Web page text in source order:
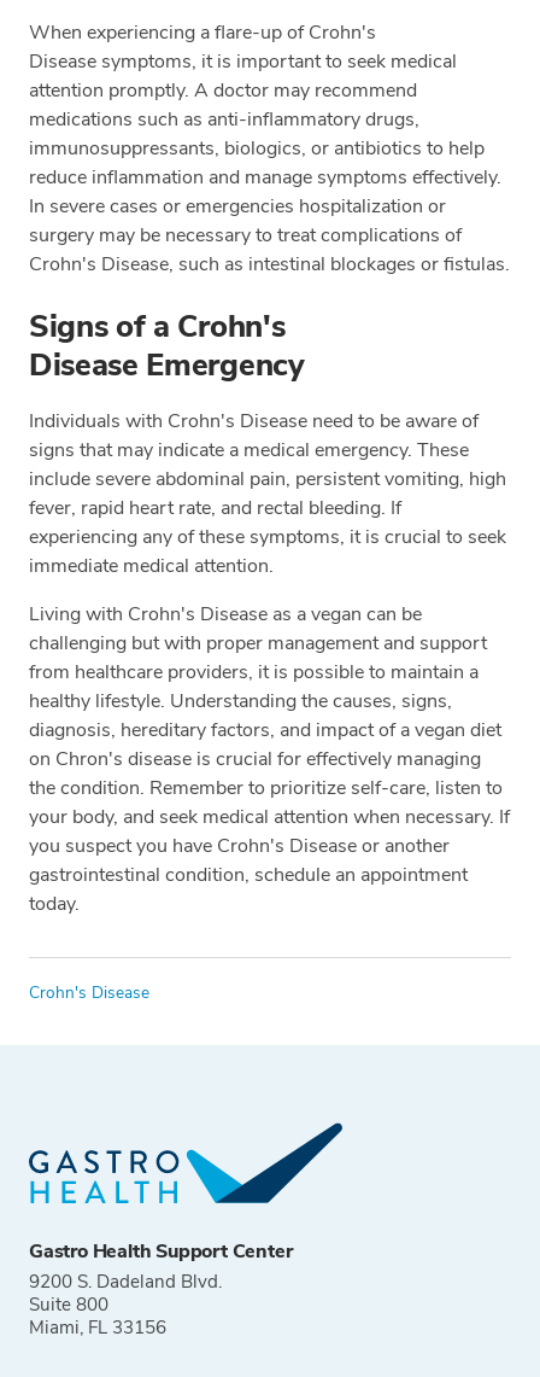
When experiencing a flare-up of Crohn's
Disease symptoms, it is important to seek medical
attention promptly. A doctor may recommend
medications such as anti-inflammatory drugs,
immunosuppressants, biologics, or antibiotics to help
reduce inflammation and manage symptoms effectively.
In severe cases or emergencies hospitalization or
surgery may be necessary to treat complications of
Crohn's Disease, such as intestinal blockages or fistulas.
Signs of a Crohn's
Disease Emergency
Individuals with Crohn's Disease need to be aware of
signs that may indicate a medical emergency. These
include severe abdominal pain, persistent vomiting, high
fever, rapid heart rate, and rectal bleeding. If
experiencing any of these symptoms, it is crucial to seek
immediate medical attention.
Living with Crohn's Disease as a vegan can be
challenging but with proper management and support
from healthcare providers, it is possible to maintain a
healthy lifestyle. Understanding the causes, signs,
diagnosis, hereditary factors, and impact of a vegan diet
on Chron's disease is crucial for effectively managing
the condition. Remember to prioritize self-care, listen to
your body, and seek medical attention when necessary. If
you suspect you have Crohn's Disease or another
gastrointestinal condition, schedule an appointment
today.
Tags
Crohn's Disease
Gastro Health Support Center
9200 S. Dadeland Blvd.
Suite 800
Miami, FL 33156